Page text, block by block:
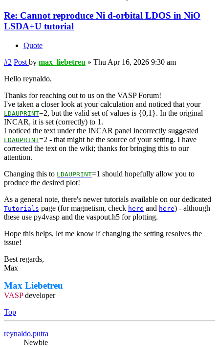
Re: Cannot reproduce Ni d-orbital LDOS in NiO
LSDA+U tutorial
Quote
#2 Post by max_liebetreu » Thu Apr 16, 2026 9:30 am
Hello reynaldo,
Thanks for reaching out to us on the VASP Forum!
I've taken a closer look at your calculation and noticed that your
LDAUPRINT=2, but the valid set of values is {0,1}. In the original
INCAR, it is set (correctly) to 1.
I noticed the text under the INCAR panel incorrectly suggested
LDAUPRINT=2 - that might be the source of your setting. I have
corrected the text on the wiki; thanks for bringing this to our
attention.
Changing this to LDAUPRINT=1 should hopefully allow you to
produce the desired plot!
As a general note, there's newer tutorials available on our dedicated
Tutorials page (for magnetism, check here and here) - although
these use py4vasp and the vaspout.h5 for plotting.
Hope this helps, let me know if changing the setting resolves the
issue!
Best regards,
Max
Max Liebetreu
VASPdeveloper
Top
reynaldo.putra
Newbie